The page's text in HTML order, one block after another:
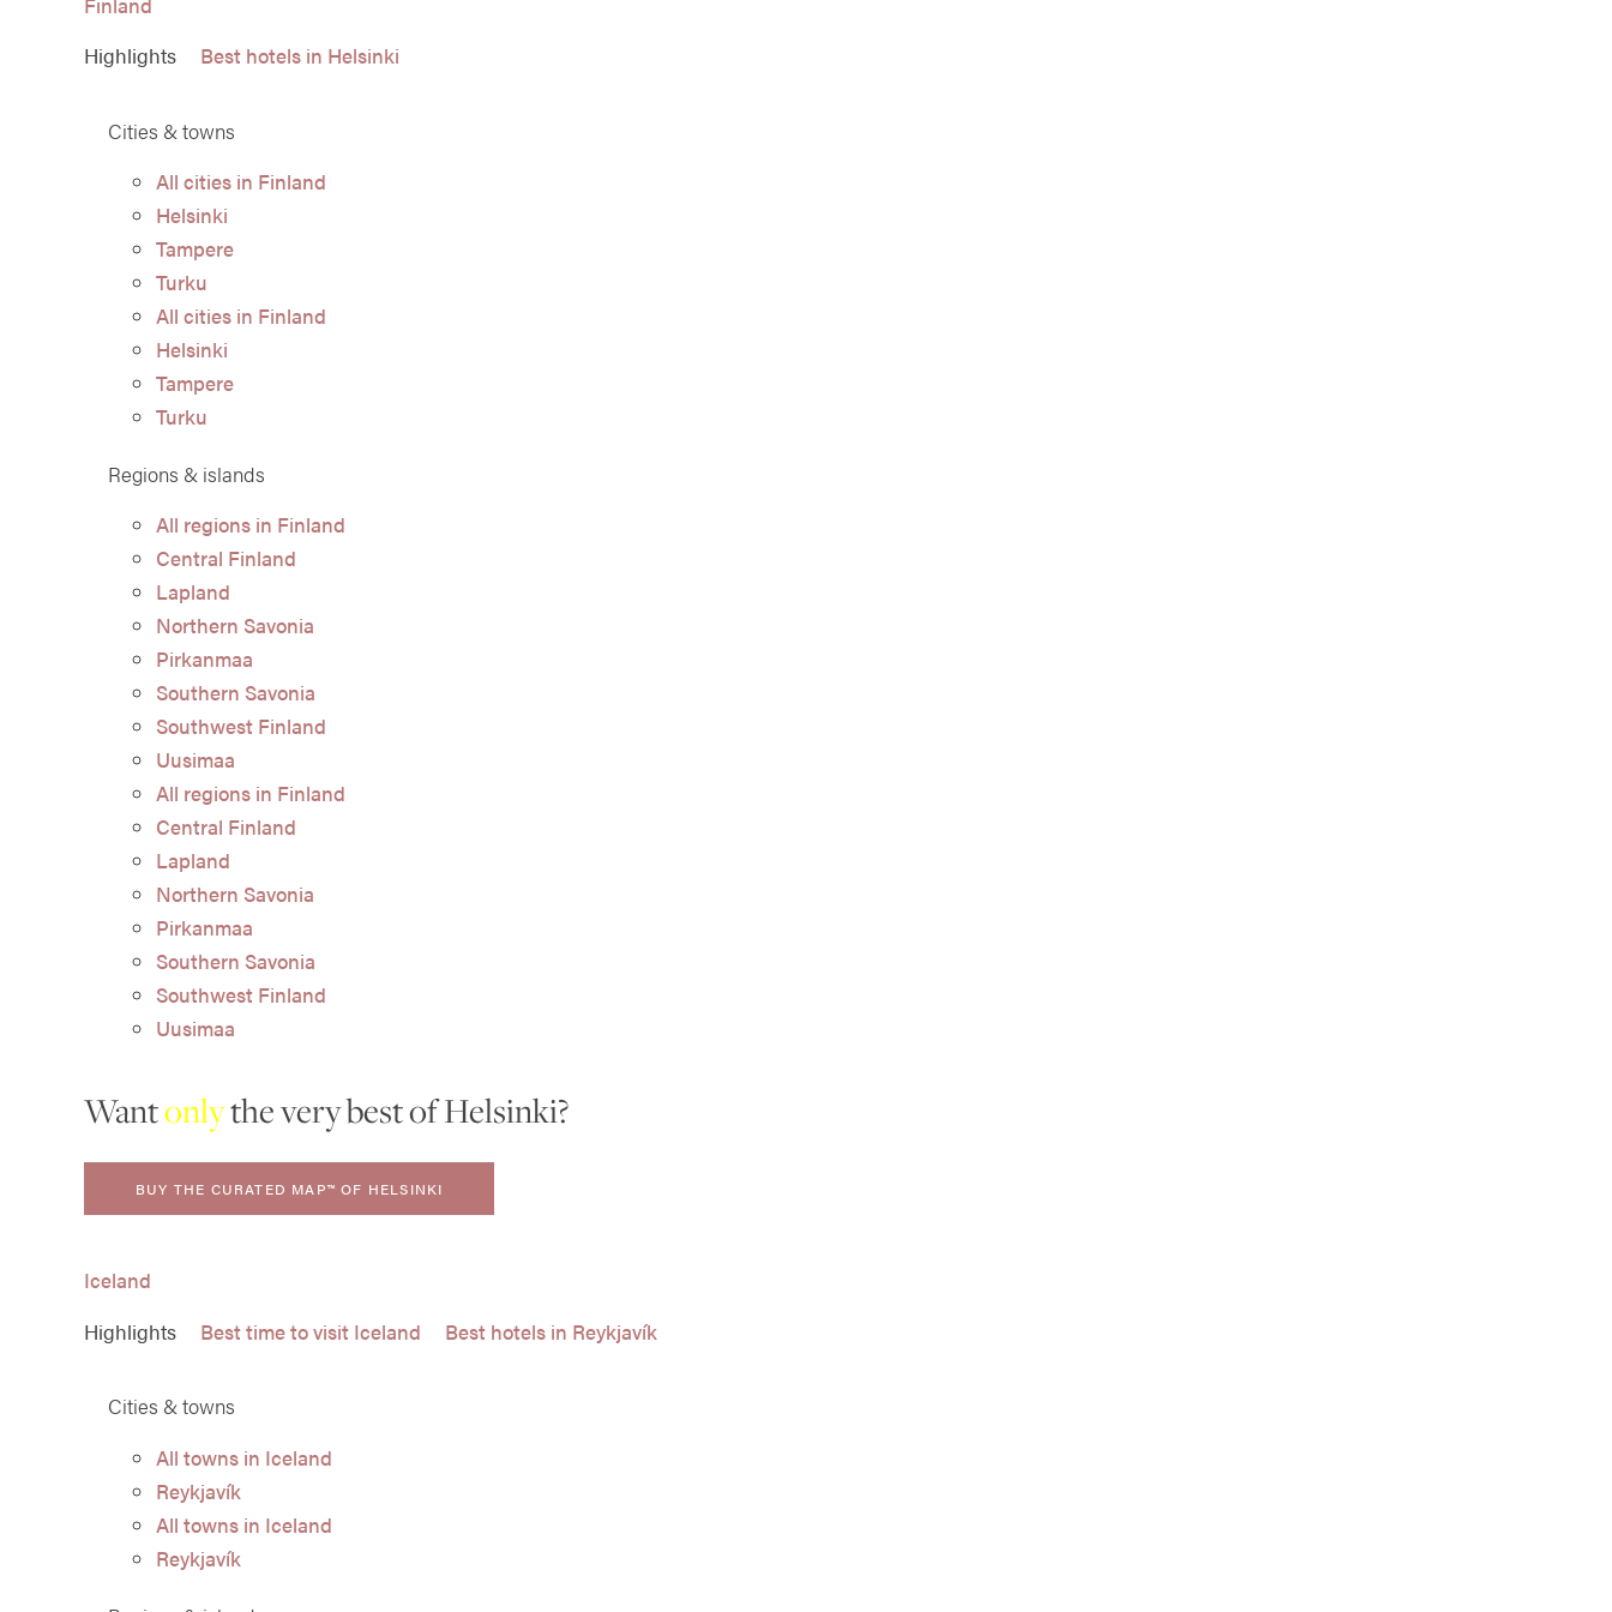
Highlights
Best hotels in Helsinki
Cities & towns
All cities in Finland
Helsinki
Tampere
Turku
All cities in Finland
Helsinki
Tampere
Turku
Regions & islands
All regions in Finland
Central Finland
Lapland
Northern Savonia
Pirkanmaa
Southern Savonia
Southwest Finland
Uusimaa
All regions in Finland
Central Finland
Lapland
Northern Savonia
Pirkanmaa
Southern Savonia
Southwest Finland
Uusimaa
Wantonlythe very best of Helsinki?
BUY THE CURATED MAP™ OF HELSINKI
Iceland
Highlights
Best time to visit Iceland Best hotels in Reykjavík
Cities & towns
All towns in Iceland
Reykjavík
All towns in Iceland
Reykjavík